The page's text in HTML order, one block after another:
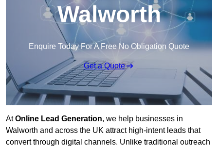
Walworth
Enquire Today For A Free No Obligation Quote
Get a Quote
AtOnline Lead Generation, we help businesses in
Walworth and across the UK attract high-intent leads that
convert through digital channels. Unlike traditional outreach